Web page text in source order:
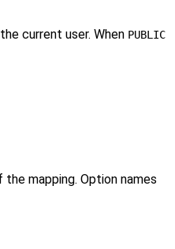
current user. When PUBLIC
mapping. Option names